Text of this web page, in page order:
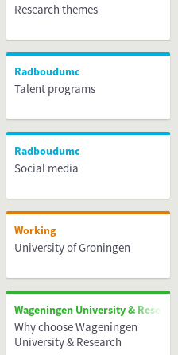
Research themes
Radboudumc
Talent programs
Radboudumc
Social media
Working
University of Groningen
Wageningen University &
Why choose Wageningen
University & Research